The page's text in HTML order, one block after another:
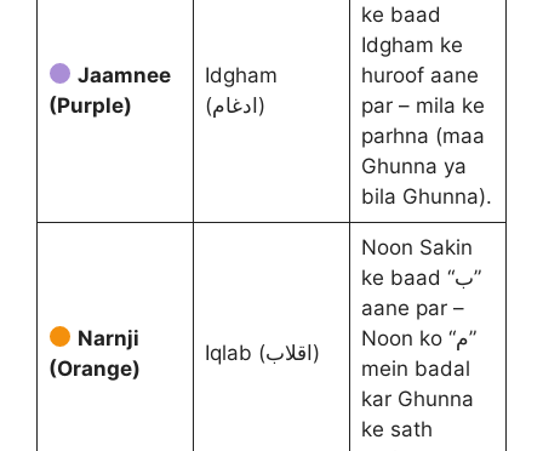
Jaamnee
(Purple)
Idgham
(ادغام)
ke baad
Idgham ke
huroof aane
par – mila ke
parhna (maa
Ghunna ya
bila Ghunna).
Narnji
(Orange)
Iqlab (اقلاب)
Noon Sakin
ke baad “ب”
aane par –
Noon ko “م”
mein badal
kar Ghunna
ke sath